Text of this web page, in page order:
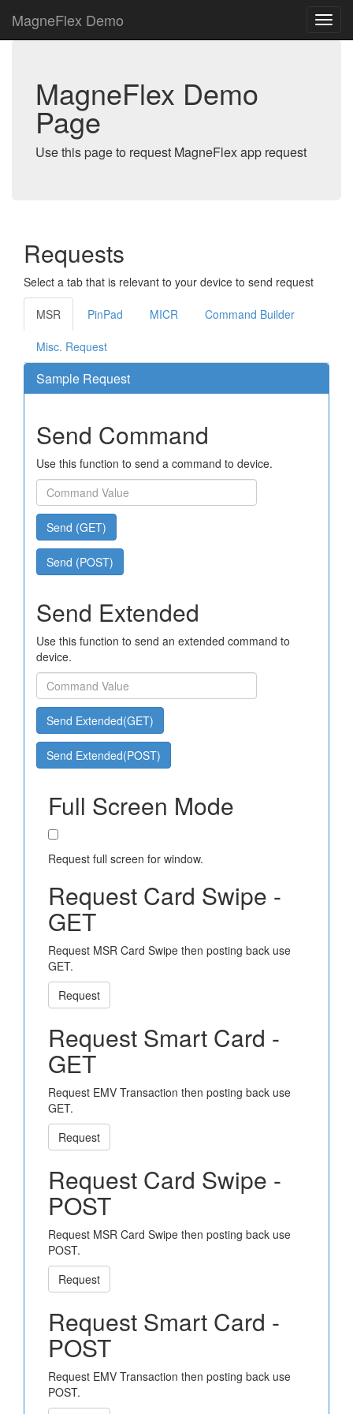
MagneFlex Demo
MagneFlex Demo
Page
Use this page to request MagneFlex app request
Requests
Select a tab that is relevant to your device to send request
MSR PinPad MICR Command Builder
Misc. Request
Sample Request
Send Command
Use this function to send a command to device.
Send (GET)
Send (POST)
Send Extended
Use this function to send an extended command to
device.
Send Extended(GET)
Send Extended(POST)
Full Screen Mode
Request full screen for window.
Request Card Swipe -
GET
Request MSR Card Swipe then posting back use
GET.
Request
Request Smart Card -
GET
Request EMV Transaction then posting back use
GET.
Request
Request Card Swipe -
POST
Request MSR Card Swipe then posting back use
POST.
Request
Request Smart Card -
POST
Request EMV Transaction then posting back use
POST.